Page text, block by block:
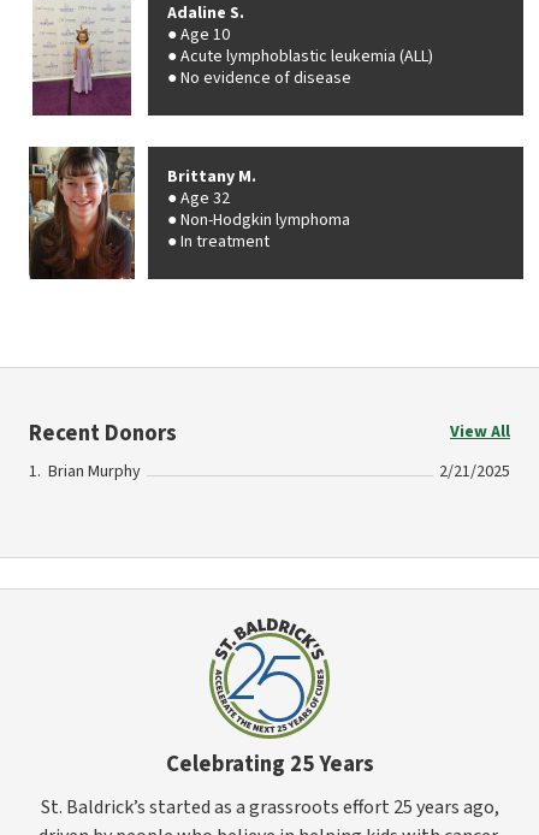
Adaline S.
Age 10
Acute lymphoblastic leukemia (ALL)
No evidence of disease
Brittany M.
Age 32
Non-Hodgkin lymphoma
In treatment
Recent Donors
View All
Brian Murphy
2/21/2025
Celebrating 25 Years
St. Baldrick’s started as a grassroots effort 25 years ago,